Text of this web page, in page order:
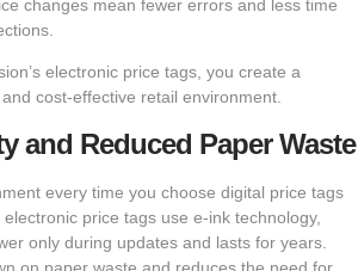
changes mean fewer errors and less time
electronic price tags, you create a
cost-effective retail environment.
and Reduced Paper Waste
every time you choose digital price tags
electronic price tags use e-ink technology,
only during updates and lasts for years.